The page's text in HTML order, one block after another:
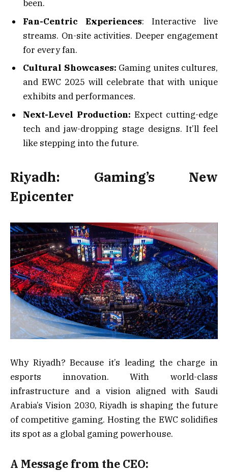
been.
Fan-Centric Experiences: Interactive live
streams. On-site activities. Deeper engagement
for every fan.
Cultural Showcases: Gaming unites cultures,
and EWC 2025 will celebrate that with unique
exhibits and performances.
Next-Level Production: Expect cutting-edge
tech and jaw-dropping stage designs. It’ll feel
like stepping into the future.
Riyadh: Gaming’s New
Epicenter
Why Riyadh? Because it’s leading the charge in
esports innovation. With world-class
infrastructure and a vision aligned with Saudi
Arabia’s Vision 2030, Riyadh is shaping the future
of competitive gaming. Hosting the EWC solidifies
its spot as a global gaming powerhouse.
A Message from the CEO: